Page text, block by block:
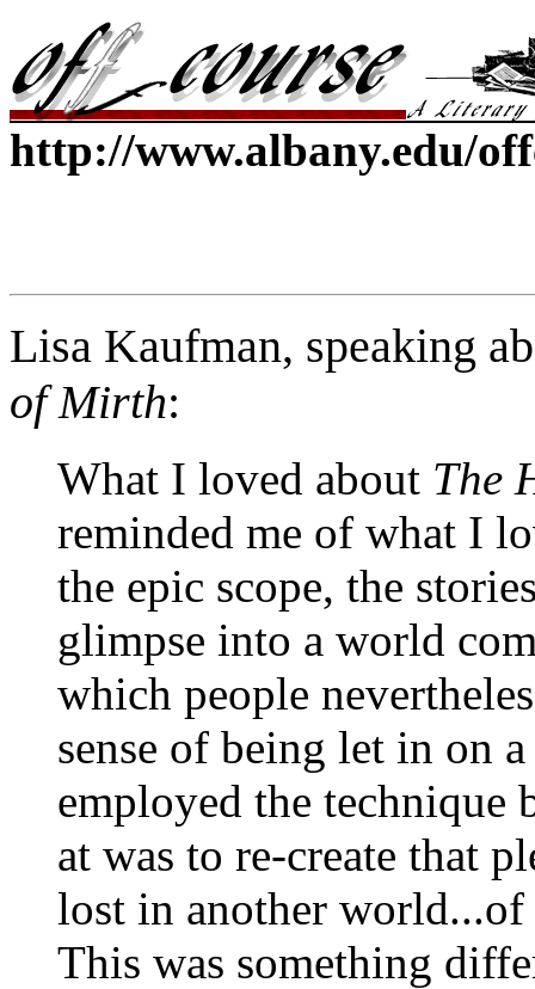
http://www.albany.edu/
Lisa Kaufman, speaking
of Mirth:
What I loved about The
reminded me of what I
the epic scope, the
glimpse into a world
which people
sense of being let in on
employed the technique
at was to re-create that
lost in another
This was something